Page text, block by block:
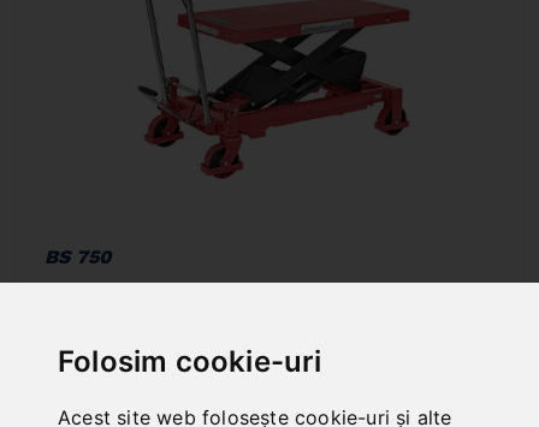
Folosim cookie-uri
Acest site web folosește cookie-uri și alte
BS 750
Art. No. : 07-1097
incl. 20% VAT